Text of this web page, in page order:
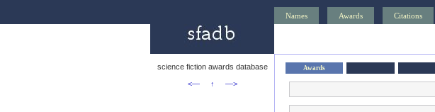
Names Awards Citations
science fiction awards database
<—
↑ —>
Awards